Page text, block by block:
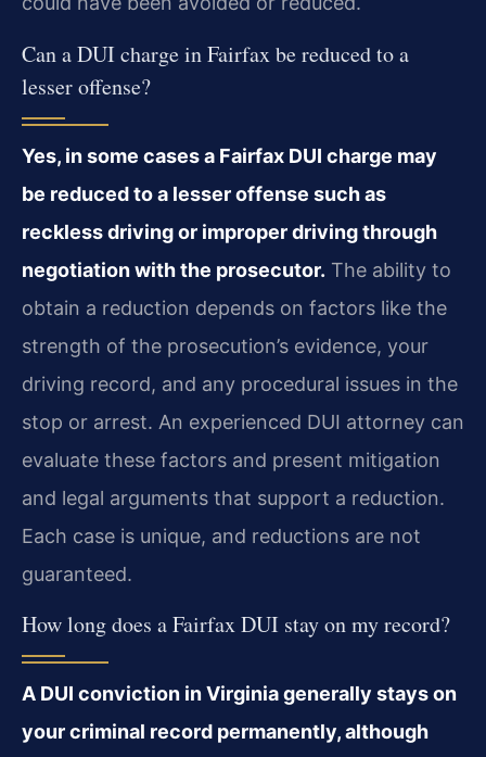
Can a DUI charge in Fairfax be reduced to a
lesser offense?
Yes, in some cases a Fairfax DUI charge may
be reduced to a lesser offense such as
reckless driving or improper driving through
negotiation with the prosecutor. The ability to
obtain a reduction depends on factors like the
strength of the prosecution’s evidence, your
driving record, and any procedural issues in the
stop or arrest. An experienced DUI attorney can
evaluate these factors and present mitigation
and legal arguments that support a reduction.
Each case is unique, and reductions are not
guaranteed.
How long does a Fairfax DUI stay on my record?
A DUI conviction in Virginia generally stays on
your criminal record permanently, although